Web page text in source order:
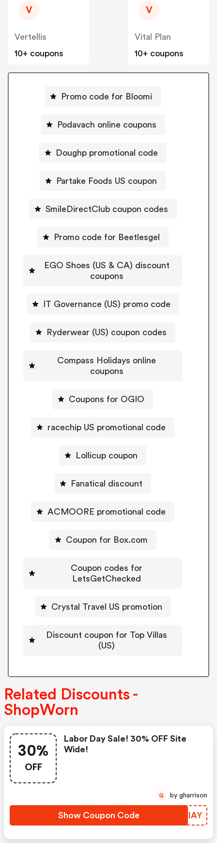
V
Vertellis
10+ coupons
V
Vital Plan
10+ coupons
Promo code for Bloomi
Podavach online coupons
Doughp promotional code
Partake Foods US coupon
SmileDirectClub coupon codes
Promo code for Beetlesgel
EGO Shoes (US & CA) discount
coupons
IT Governance (US) promo code
Ryderwear (US) coupon codes
Compass Holidays online
coupons
Coupons for OGIO
racechip US promotional code
Lollicup coupon
Fanatical discount
ACMOORE promotional code
Coupon for Box.com
Coupon codes for
LetsGetChecked
Crystal Travel US promotion
Discount coupon for Top Villas
(US)
Related Discounts -
ShopWorn
30%
OFF
Labor Day Sale! 30% OFF Site
Wide!
Show Coupon Code OIUIAY
G by gharrison